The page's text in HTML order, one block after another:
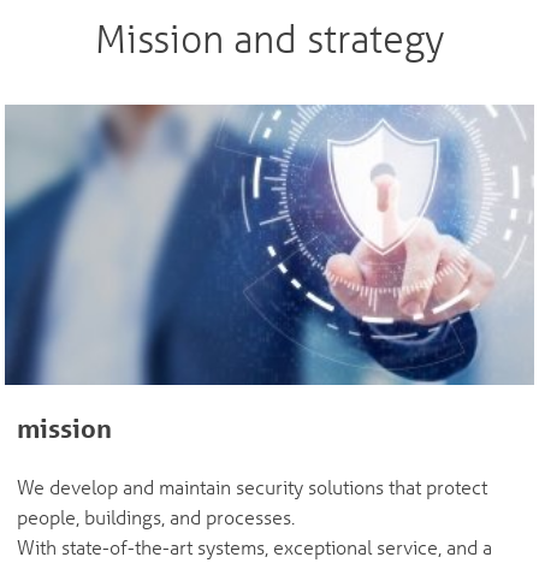
Mission and strategy
mission
We develop and maintain security solutions that protect
people, buildings, and processes.
With state-of-the-art systems, exceptional service, and a